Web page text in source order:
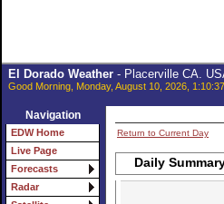
El Dorado Weather- Placerville CA.
Good Morning, Monday, August 10, 2026,
Navigation
EDW Home
Live Page
Forecasts
Radar
Return to Current Day
Daily